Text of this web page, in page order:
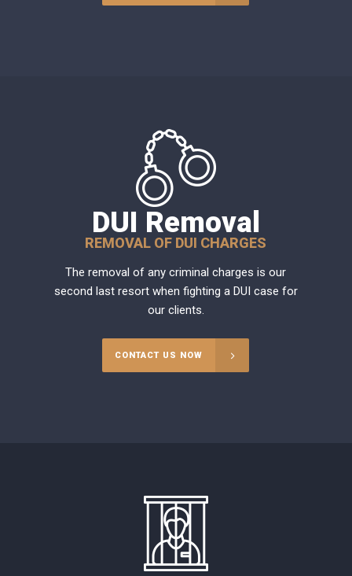
DUI Removal
REMOVAL OF DUI CHARGES
The removal of any criminal charges is our
second last resort when fighting a DUI case for
our clients.
CONTACT US NOW